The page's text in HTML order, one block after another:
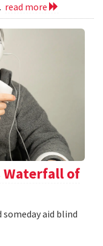
read more
Waterfall of
someday aid blind